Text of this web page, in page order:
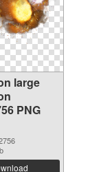
large
PNG